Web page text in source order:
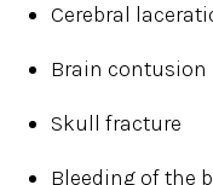
Cerebral
Brain contusion
Skull fracture
Bleeding of the